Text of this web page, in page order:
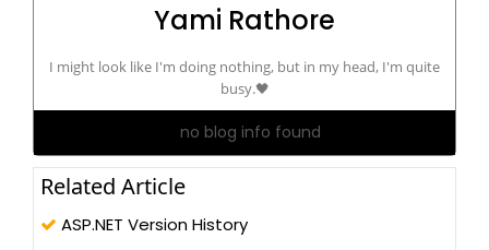
Yami Rathore
I might look like I'm doing nothing, but in my head, I'm quite
busy.🖤
no blog info found
Related Article
ASP.NET Version History